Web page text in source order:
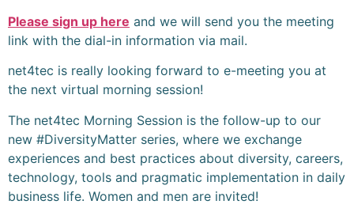
Please sign up here and we will send you the meeting
link with the dial-in information via mail.
net4tec is really looking forward to e-meeting you at
the next virtual morning session!
The net4tec Morning Session is the follow-up to our
new #DiversityMatter series, where we exchange
experiences and best practices about diversity, careers,
technology, tools and pragmatic implementation in daily
business life. Women and men are invited!